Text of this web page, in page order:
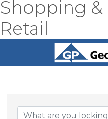
Shopping &
Retail